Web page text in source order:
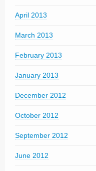
April 2013
March 2013
February 2013
January 2013
December 2012
October 2012
September 2012
June 2012